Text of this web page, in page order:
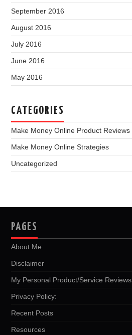
September 2016
August 2016
July 2016
June 2016
May 2016
CATEGORIES
Make Money Online Product Reviews
Make Money Online Strategies
Uncategorized
PAGES
About Me
Disclaimer
My Personal Product/Service Reviews
Privacy Policy:
Recent Posts
Resources